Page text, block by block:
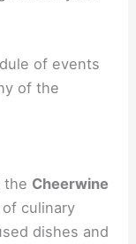
of events
of the
the Cheerwine
culinary
dishes and